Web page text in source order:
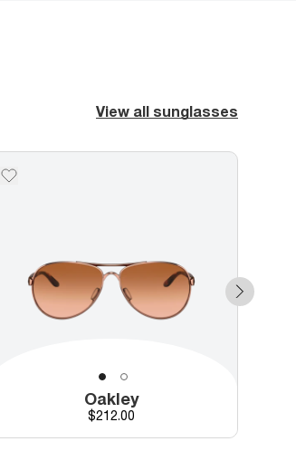
View all sunglasses
Oakley
Price
$212.00